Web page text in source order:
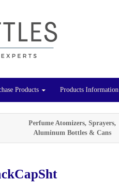
Products Products Information
Perfume Atomizers, Sprayers,
Aluminum Bottles & Cans